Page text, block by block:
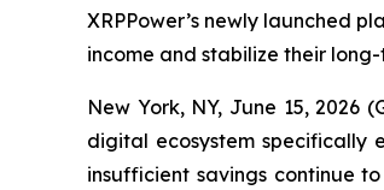
XRPPower’s newly launched
income and stabilize their
New York, NY, June 15, 2026
digital ecosystem specifically
insufficient savings continue